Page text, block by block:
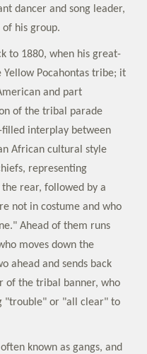
dancer and song leader,
his group.
to 1880, when his great-
Pocahontas tribe; it
and part
of the tribal parade
filled interplay between
African cultural style
representing
rear, followed by a
not in costume and who
Ahead of them runs
moves down the
ahead and sends back
of the tribal banner, who
"trouble" or "all clear" to
known as gangs, and